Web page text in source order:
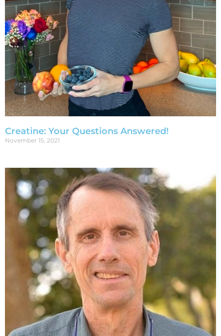
Creatine: Your Questions Answered!
November 15, 2021